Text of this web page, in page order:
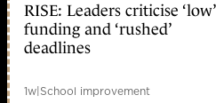
RISE: Leaders criticise ‘low’
funding and ‘rushed’
deadlines
1w|School improvement